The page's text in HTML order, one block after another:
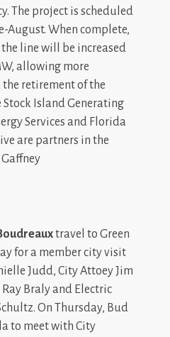
The project is scheduled
August. When complete,
line will be increased
allowing more
retirement of the
Island Generating
Services and Florida
are partners in the
travel to Green
for a member city visit
Judd, City Attoey Jim
Braly and Electric
On Thursday, Bud
to meet with City